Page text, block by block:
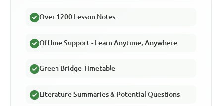
Over 1200 Lesson Notes
Offline Support - Learn Anytime, Anywhere
Green Bridge Timetable
Literature Summaries & Potential Questions